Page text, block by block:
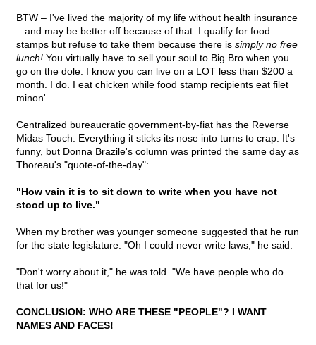
BTW – I've lived the majority of my life without health insurance
– and may be better off because of that. I qualify for food
stamps but refuse to take them because there is simply no free
lunch! You virtually have to sell your soul to Big Bro when you
go on the dole. I know you can live on a LOT less than $200 a
month. I do. I eat chicken while food stamp recipients eat filet
minon'.
Centralized bureaucratic government-by-fiat has the Reverse
Midas Touch. Everything it sticks its nose into turns to crap. It's
funny, but Donna Brazile's column was printed the same day as
Thoreau's "quote-of-the-day":
"How vain it is to sit down to write when you have not
stood up to live."
When my brother was younger someone suggested that he run
for the state legislature. "Oh I could never write laws," he said.
"Don't worry about it," he was told. "We have people who do
that for us!"
CONCLUSION: WHO ARE THESE "PEOPLE"? I WANT
NAMES AND FACES!